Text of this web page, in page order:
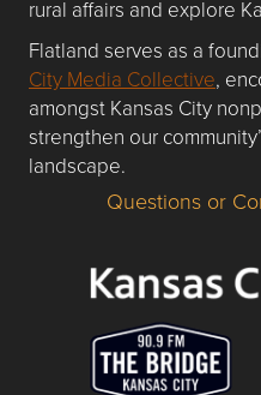
rural affairs and explore
Flatland serves as a
City Media Collective,
amongst Kansas City
strengthen our
landscape.
Questions or
Questions or